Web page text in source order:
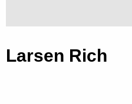
Larsen Rich